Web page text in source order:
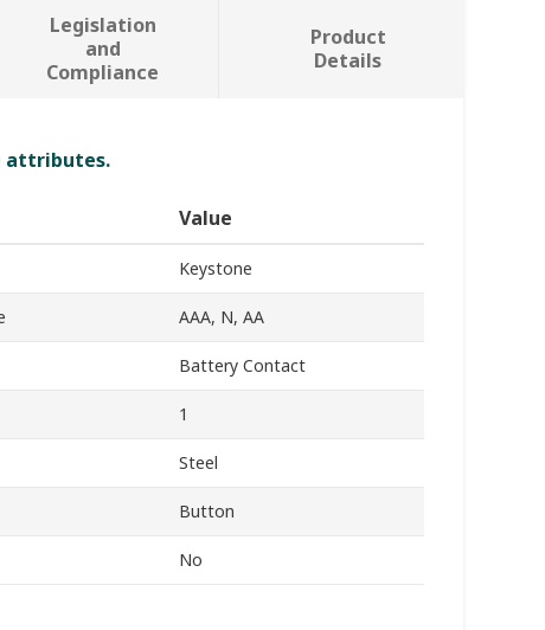
Legislation
and
Compliance
Product
Details
attributes.
Value
Keystone
AAA, N, AA
Battery Contact
1
Steel
Button
No